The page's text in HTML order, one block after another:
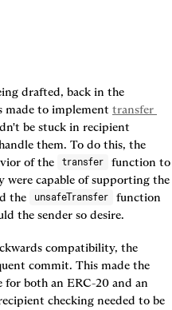
drafted, back in the
made to implement transfer
be stuck in recipient
them. To do this, the
of the
transfer
function to
were capable of supporting the
the
unsafeTransfer
function
the sender so desire.
compatibility, the
commit. This made the
for both an ERC-20 and an
checking needed to be